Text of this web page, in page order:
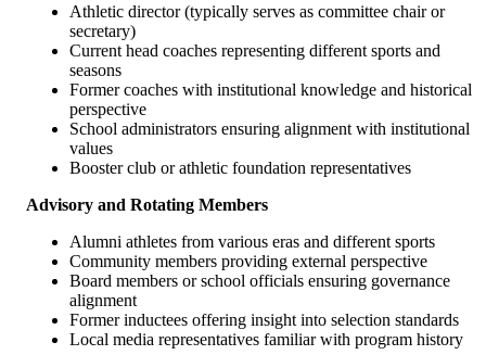
Athletic director (typically serves as committee chair or
secretary)
Current head coaches representing different sports and
seasons
Former coaches with institutional knowledge and historical
perspective
School administrators ensuring alignment with institutional
values
Booster club or athletic foundation representatives
Advisory and Rotating Members
Alumni athletes from various eras and different sports
Community members providing external perspective
Board members or school officials ensuring governance
alignment
Former inductees offering insight into selection standards
Local media representatives familiar with program history